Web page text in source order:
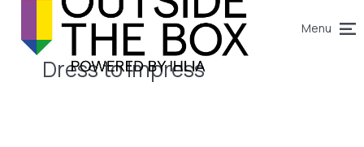
Menu
Dress to Impress